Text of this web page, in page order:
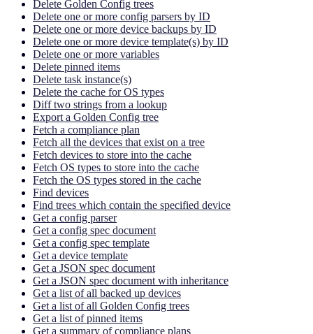
Delete Golden Config trees
Delete one or more config parsers by ID
Delete one or more device backups by ID
Delete one or more device template(s) by ID
Delete one or more variables
Delete pinned items
Delete task instance(s)
Delete the cache for OS types
Diff two strings from a lookup
Export a Golden Config tree
Fetch a compliance plan
Fetch all the devices that exist on a tree
Fetch devices to store into the cache
Fetch OS types to store into the cache
Fetch the OS types stored in the cache
Find devices
Find trees which contain the specified device
Get a config parser
Get a config spec document
Get a config spec template
Get a device template
Get a JSON spec document
Get a JSON spec document with inheritance
Get a list of all backed up devices
Get a list of all Golden Config trees
Get a list of pinned items
Get a summary of compliance plans